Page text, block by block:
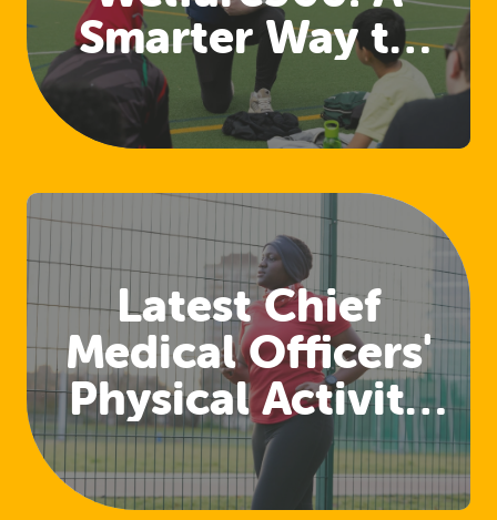
Smarter Way to
Access Welfare
and Safeguarding
Latest Chief
Medical Officers'
Physical Activity
Guidelines
Released